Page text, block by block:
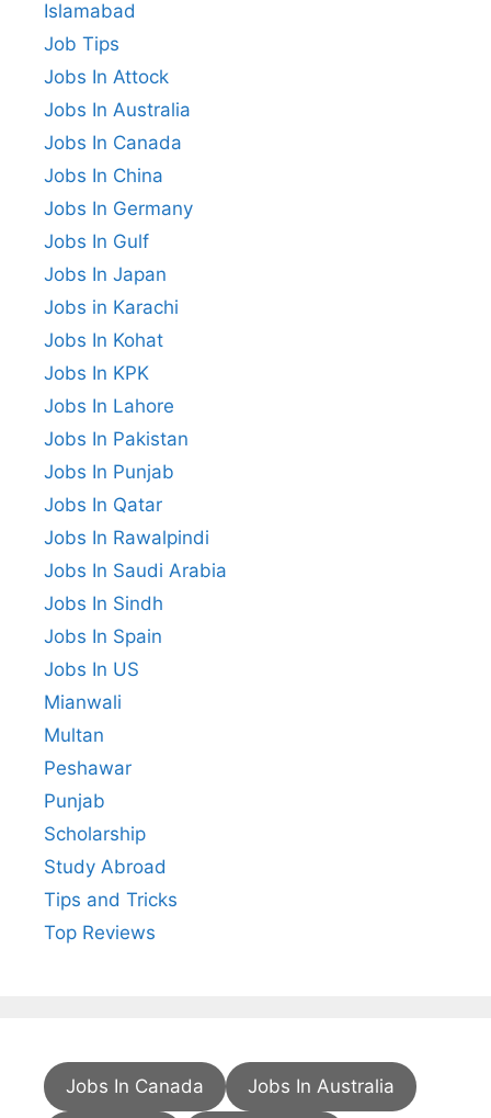
Islamabad
Job Tips
Jobs In Attock
Jobs In Australia
Jobs In Canada
Jobs In China
Jobs In Germany
Jobs In Gulf
Jobs In Japan
Jobs in Karachi
Jobs In Kohat
Jobs In KPK
Jobs In Lahore
Jobs In Pakistan
Jobs In Punjab
Jobs In Qatar
Jobs In Rawalpindi
Jobs In Saudi Arabia
Jobs In Sindh
Jobs In Spain
Jobs In US
Mianwali
Multan
Peshawar
Punjab
Scholarship
Study Abroad
Tips and Tricks
Top Reviews
Jobs In Canada Jobs In Australia